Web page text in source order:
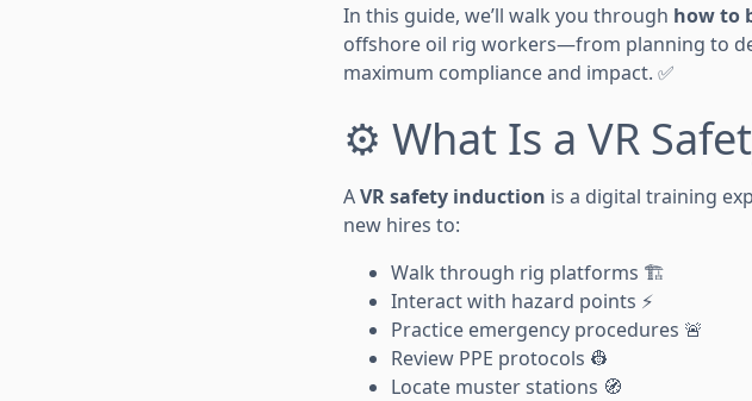
In this guide, we’ll walk you through how to
offshore oil rig workers—from planning to
maximum compliance and impact. ✅
⚙️ What Is a VR
AVR safety induction is a digital training
new hires to:
Walk through rig platforms 🏗️
Interact with hazard points ⚡
Practice emergency procedures 🚨
Review PPE protocols 👷
Locate muster stations 🧭